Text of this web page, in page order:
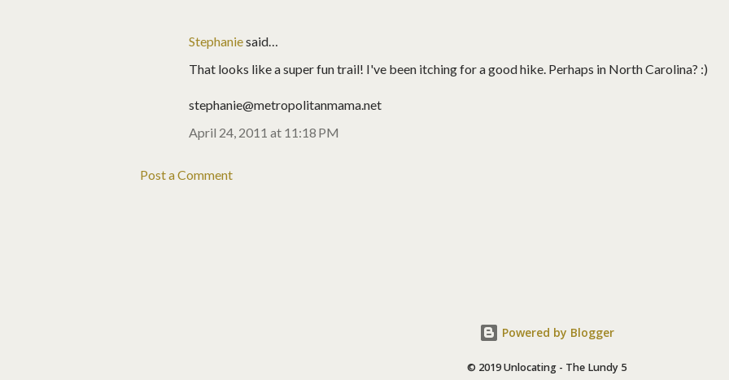
Stephaniesaid…
That looks like a super fun trail! I've been itching for a good hike. Perhaps in North Carolina? :)
stephanie@metropolitanmama.net
April 24, 2011 at 11:18 PM
Post a Comment
Powered by Blogger
© 2019 Unlocating - The Lundy 5